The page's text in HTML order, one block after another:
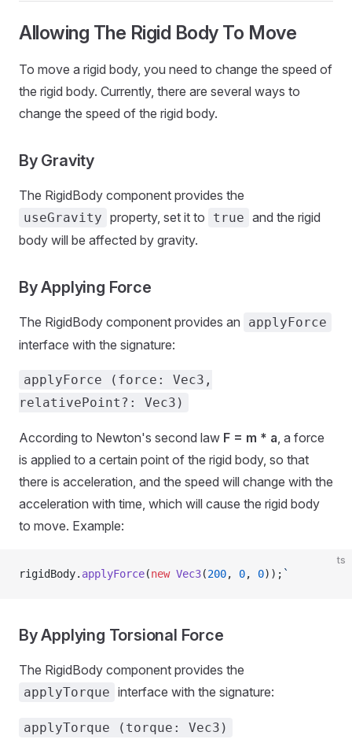
Allowing The Rigid Body To Move
To move a rigid body, you need to change the speed of
the rigid body. Currently, there are several ways to
change the speed of the rigid body.
By Gravity
The RigidBody component provides the
useGravity property, set it to true and the rigid
body will be affected by gravity.
By Applying Force
The RigidBody component provides an applyForce
interface with the signature:
applyForce (force: Vec3,
relativePoint?: Vec3)
According to Newton's second law F = m * a, a force
is applied to a certain point of the rigid body, so that
there is acceleration, and the speed will change with the
acceleration with time, which will cause the rigid body
to move. Example:
ts
rigidBody. applyForce(new Vec3(200, 0, 0)); `
By Applying Torsional Force
The RigidBody component provides the
applyTorque interface with the signature:
applyTorque (torque: Vec3)